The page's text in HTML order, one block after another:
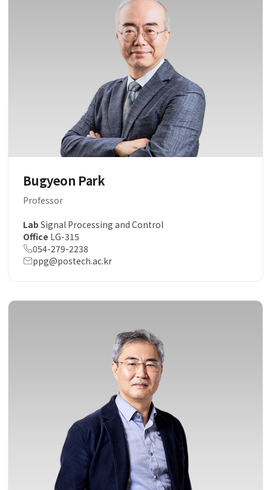
Bugyeon Park
Professor
Lab Signal Processing and Control
Office LG-315
054-279-2238
ppg@postech.ac.kr